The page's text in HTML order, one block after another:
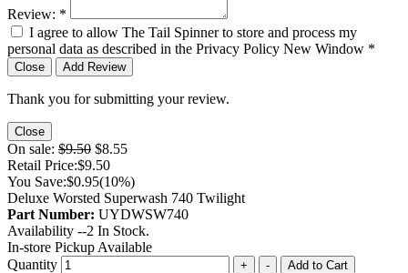
Review: *
I agree to allow The Tail Spinner to store and process my
personal data as described in the Privacy Policy New Window *
Close Add Review
Thank you for submitting your review.
Close
On sale: $9.50 $8.55
Retail Price:$9.50
You Save:$0.95(10%)
Deluxe Worsted Superwash 740 Twilight
Part Number: UYDWSW740
Availability --2 In Stock.
In-store Pickup Available
Quantity
+ - Add to Cart